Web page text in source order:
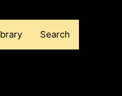
Search